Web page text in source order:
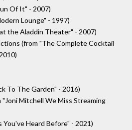
Of It" - 2007)
Lounge" - 1997)
the Aladdin Theater" - 2007)
(from "The Complete Cocktail
To The Garden" - 2016)
Mitchell We Miss Streaming
You've Heard Before" - 2021)